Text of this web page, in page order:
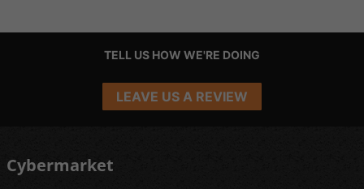
TELL US HOW WE'RE DOING
LEAVE US A REVIEW
Cybermarket